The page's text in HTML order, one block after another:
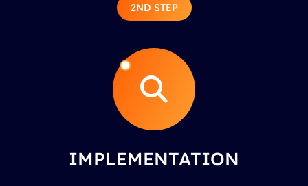
2ND STEP
IMPLEMENTATION